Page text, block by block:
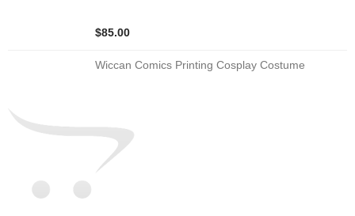
$85.00
Wiccan Comics Printing Cosplay Costume